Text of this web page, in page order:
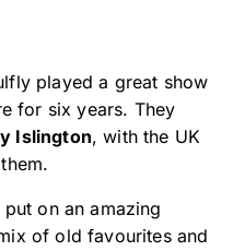
played a great show
for six years. They
Islington, with the UK
on an amazing
of old favourites and